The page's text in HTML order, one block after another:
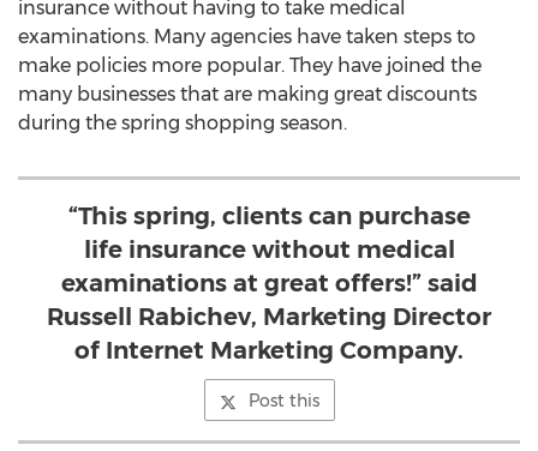
insurance without having to take medical
examinations. Many agencies have taken steps to
make policies more popular. They have joined the
many businesses that are making great discounts
during the spring shopping season.
“This spring, clients can purchase
life insurance without medical
examinations at great offers!” said
Russell Rabichev, Marketing Director
of Internet Marketing Company.
Post this